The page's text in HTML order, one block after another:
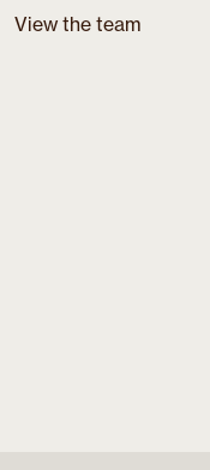
View the team